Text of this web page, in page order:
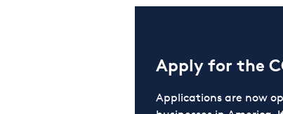
Apply for the
Applications are now